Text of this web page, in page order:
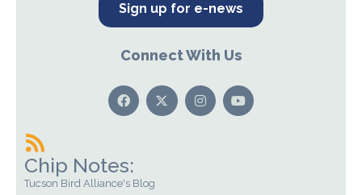
Sign up for e-news
Connect With Us
Chip Notes:
Tucson Bird Alliance's Blog